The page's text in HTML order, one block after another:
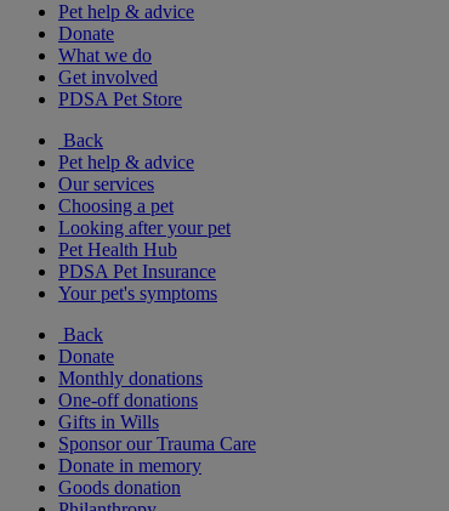
Pet help & advice
Donate
What we do
Get involved
PDSA Pet Store
Back
Pet help & advice
Our services
Choosing a pet
Looking after your pet
Pet Health Hub
PDSA Pet Insurance
Your pet's symptoms
Back
Donate
Monthly donations
One-off donations
Gifts in Wills
Sponsor our Trauma Care
Donate in memory
Goods donation